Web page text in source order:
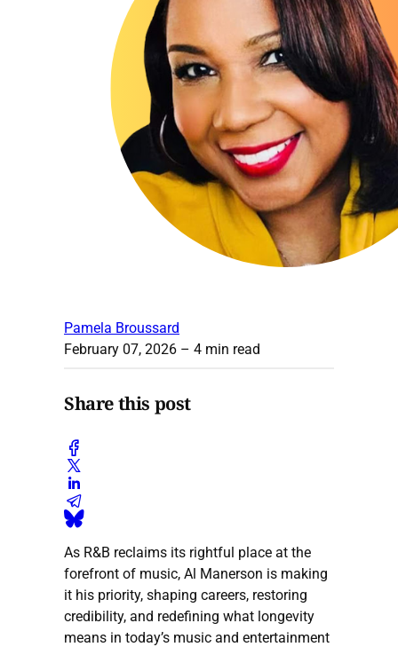
Pamela Broussard
February 07, 2026 – 4 min read
Share this post
As R&B reclaims its rightful place at the
forefront of music, Al Manerson is making
it his priority, shaping careers, restoring
credibility, and redefining what longevity
means in today’s music and entertainment